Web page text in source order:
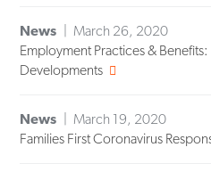
News
March 26, 2020
Employment Practices &
Developments
News
March 19, 2020
Families First Coronavirus